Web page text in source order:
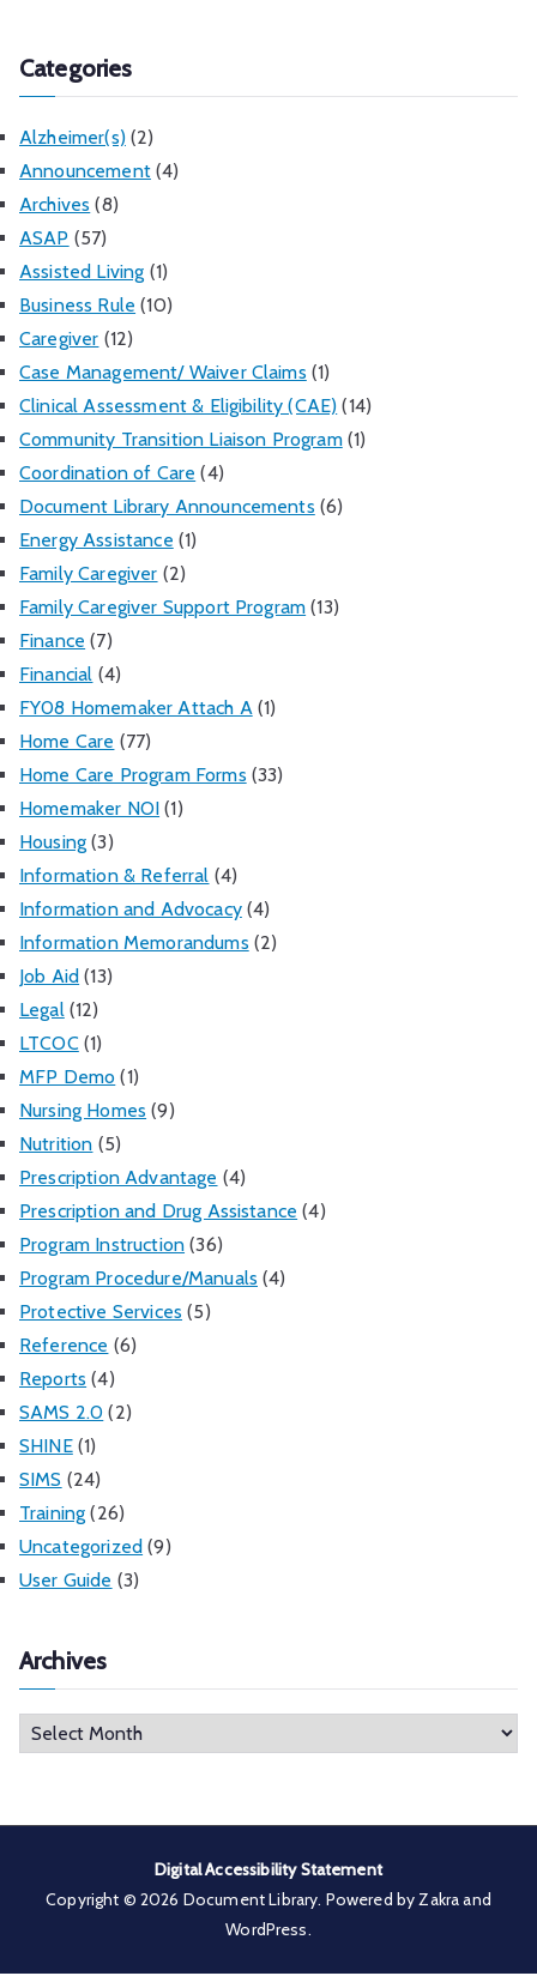
Categories
Alzheimer(s)(2)
Announcement(4)
Archives (8)
ASAP (57)
Assisted Living (1)
Business Rule (10)
Caregiver (12)
Case Management/ Waiver Claims (1)
Clinical Assessment & Eligibility (CAE) (14)
Community Transition Liaison Program(1)
Coordination of Care (4)
Document Library Announcements (6)
Energy Assistance (1)
Family Caregiver (2)
Family Caregiver Support Program (13)
Finance (7)
Financial (4)
FY08 Homemaker Attach A(1)
Home Care (77)
Home Care Program Forms (33)
Homemaker NOI (1)
Housing (3)
Information & Referral (4)
Information and Advocacy(4)
Information Memorandums (2)
Job Aid (13)
Legal(12)
LTCOC (1)
MFP Demo (1)
Nursing Homes (9)
Nutrition (5)
Prescription Advantage (4)
Prescription and Drug Assistance (4)
Program Instruction (36)
Program Procedure/Manuals (4)
Protective Services (5)
Reference (6)
Reports (4)
SAMS 2.0 (2)
SHINE(1)
SIMS (24)
Training (26)
Uncategorized (9)
User Guide (3)
Archives
A
h
Digital Accessibility Statement
Copyright © 2026 Document Library. Powered byZakraand
WordPress.